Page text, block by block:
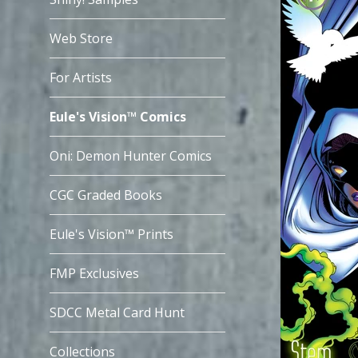
Web Store
For Artists
Eule's Vision™ Comics
Oni: Demon Hunter Comics
CGC Graded Books
Eule's Vision™ Prints
FMP Exclusives
SDCC Metal Card Hunt
Collections